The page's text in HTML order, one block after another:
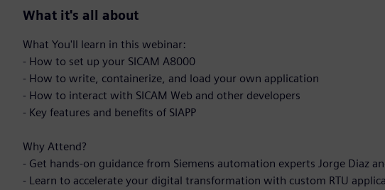
What it's all about
What You'll learn in this webinar:
- How to set up your SICAM A8000
- How to write, containerize, and load your own application
- How to interact with SICAM Web and other developers
- Key features and benefits of SIAPP
Why Attend?
- Get hands-on guidance from Siemens automation experts Jorge Diaz
- Learn to accelerate your digital transformation with custom RTU